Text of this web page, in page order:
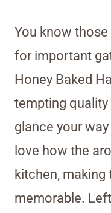
You know those
for important
Honey Baked
tempting
glance your
love how the
kitchen, making
memorable.